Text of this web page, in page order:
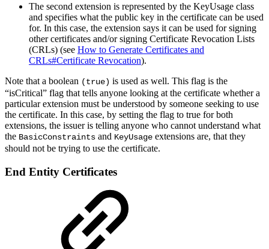
The second extension is represented by the KeyUsage class
and specifies what the public key in the certificate can be used
for. In this case, the extension says it can be used for signing
other certificates and/or signing Certificate Revocation Lists
(CRLs) (see How to Generate Certificates and
CRLs#Certificate Revocation).
Note that a boolean (true) is used as well. This flag is the
“isCritical” flag that tells anyone looking at the certificate whether a
particular extension must be understood by someone seeking to use
the certificate. In this case, by setting the flag to true for both
extensions, the issuer is telling anyone who cannot understand what
the BasicConstraints and KeyUsage extensions are, that they
should not be trying to use the certificate.
End Entity Certificates